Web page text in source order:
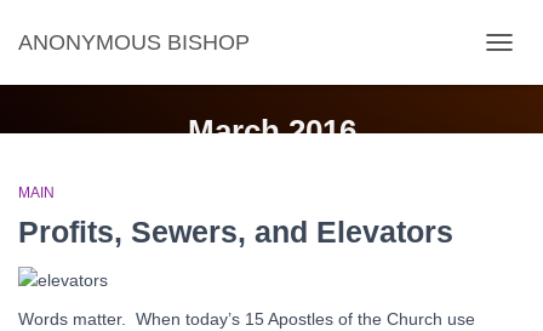
ANONYMOUS BISHOP
March 2016
MAIN
Profits, Sewers, and Elevators
Words matter. When today’s 15 Apostles of the Church use